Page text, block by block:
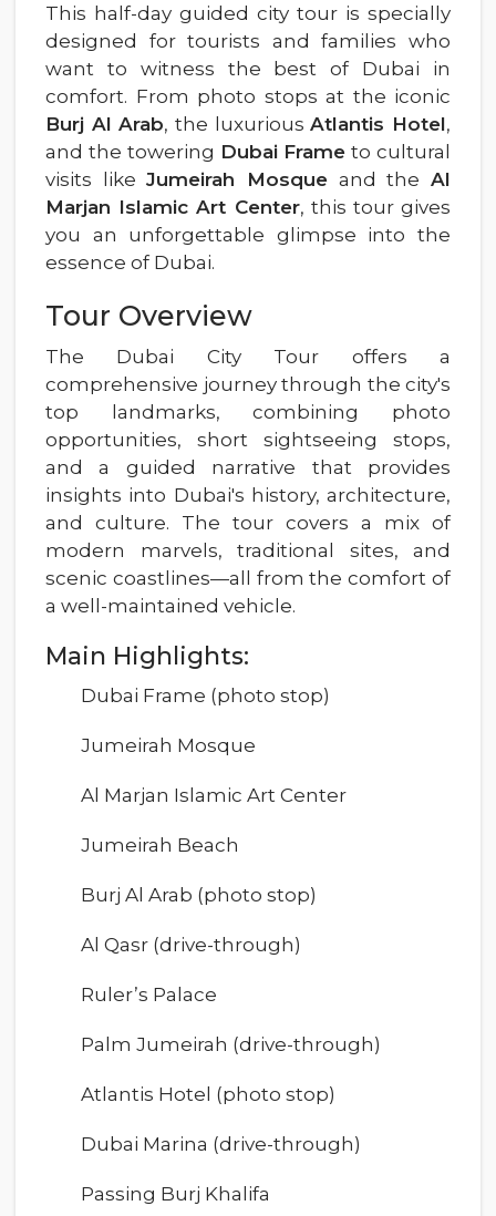
This half-day guided city tour is specially
designed for tourists and families who
want to witness the best of Dubai in
comfort. From photo stops at the iconic
Burj Al Arab, the luxuriousAtlantis Hotel,
and the towering Dubai Frame to cultural
visits likeJumeirah Mosque and theAl
Marjan Islamic Art Center, this tour gives
you an unforgettable glimpse into the
essence of Dubai.
Tour Overview
The Dubai City Tour offers a
comprehensive journey through the city's
top landmarks, combining photo
opportunities, short sightseeing stops,
and a guided narrative that provides
insights into Dubai's history, architecture,
and culture. The tour covers a mix of
modern marvels, traditional sites, and
scenic coastlines—all from the comfort of
a well-maintained vehicle.
Main Highlights:
Dubai Frame (photo stop)
Jumeirah Mosque
Al Marjan Islamic Art Center
Jumeirah Beach
Burj Al Arab (photo stop)
Al Qasr (drive-through)
Ruler’s Palace
Palm Jumeirah (drive-through)
Atlantis Hotel (photo stop)
Dubai Marina (drive-through)
Passing Burj Khalifa